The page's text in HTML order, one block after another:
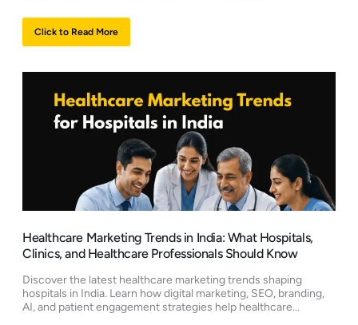
Click to Read More
Healthcare Marketing Trends in India: What Hospitals,
Clinics, and Healthcare Professionals Should Know
Discover the latest healthcare marketing trends shaping
hospitals in India. Learn how digital marketing, SEO, branding,
AI, and patient engagement strategies help healthcare...